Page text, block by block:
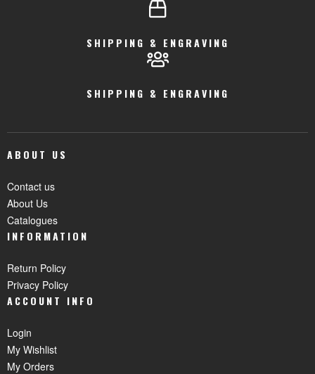
SHIPPING & ENGRAVING
SHIPPING & ENGRAVING
ABOUT US
Contact us
About Us
Catalogues
INFORMATION
Return Policy
Privacy Policy
ACCOUNT INFO
Login
My Wishlist
My Orders